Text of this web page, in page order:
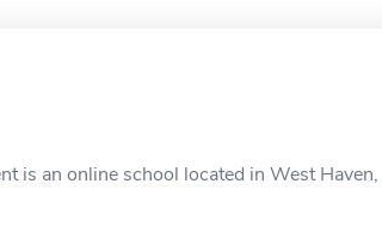
is an online school located in West Haven,